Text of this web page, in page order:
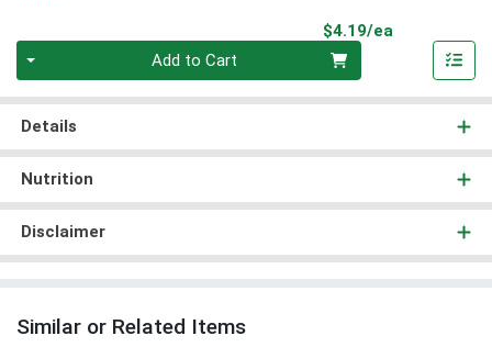
$4.19/ea
Add to Cart
Details
Nutrition
Disclaimer
Similar or Related Items